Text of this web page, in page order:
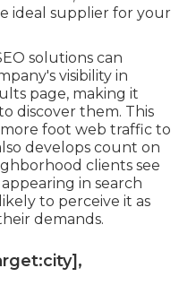
ideal supplier for your
solutions can
visibility in
page, making it
discover them. This
foot web traffic to
develops count on
clients see
in search
to perceive it as
demands.